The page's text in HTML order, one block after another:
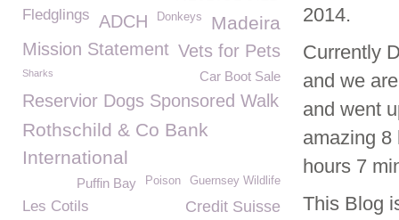
2014.
Currently
and we
and went
amazing 8
hours 7
This Blog
Fledglings Madeira
Donkeys
ADCH
Mission Statement Vets for Pets
Car Boot Sale
Sharks
Reservior Dogs Sponsored Walk
Rothschild & Co Bank
International
Guernsey Wildlife
Poison
Puffin Bay
Credit Suisse
Les Cotils